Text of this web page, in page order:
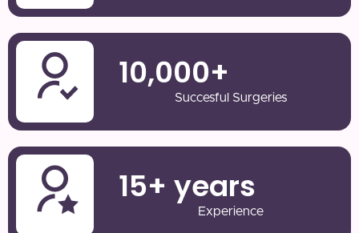
Succesful Surgeries
10,000+
Experience
15+ years